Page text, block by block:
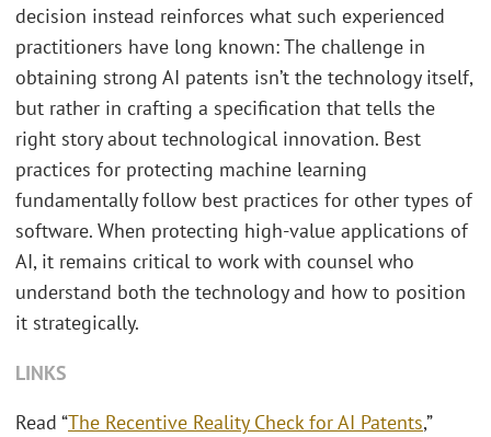
decision instead reinforces what such experienced
practitioners have long known: The challenge in
obtaining strong AI patents isn’t the technology itself,
but rather in crafting a specification that tells the
right story about technological innovation. Best
practices for protecting machine learning
fundamentally follow best practices for other types of
software. When protecting high-value applications of
AI, it remains critical to work with counsel who
understand both the technology and how to position
it strategically.
LINKS
Read “The Recentive Reality Check for AI Patents,”